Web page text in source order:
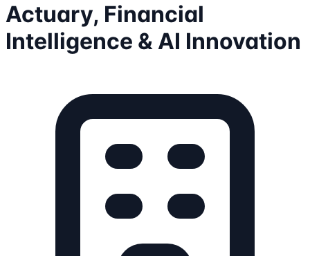
Actuary, Financial
Intelligence & AI Innovation